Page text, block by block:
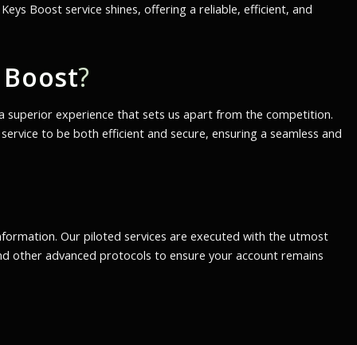
Boost service shines, offering a reliable, efficient, and
?
superior experience that sets us apart from the competition.
to be both efficient and secure, ensuring a seamless and
Our piloted services are executed with the utmost
other advanced protocols to ensure your account remains